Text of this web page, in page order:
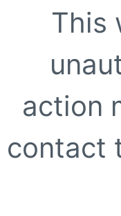
This
action
contact